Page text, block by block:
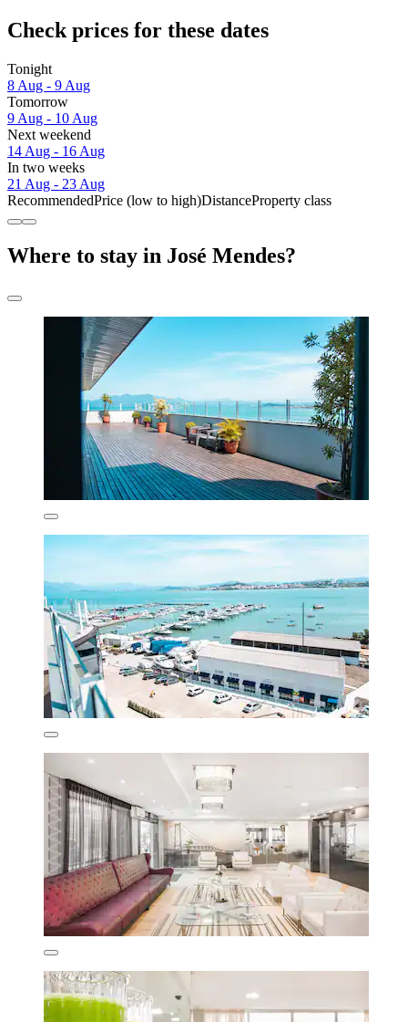
Check prices for these dates
Tonight
8 Aug - 9 Aug
Tomorrow
9 Aug - 10 Aug
Next weekend
14 Aug - 16 Aug
In two weeks
21 Aug - 23 Aug
RecommendedPrice (low to high)DistanceProperty class
Where to stay in José Mendes?